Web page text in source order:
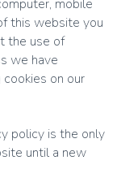
mobile
this website you
the use of
we have
on our
policy is the only
until a new